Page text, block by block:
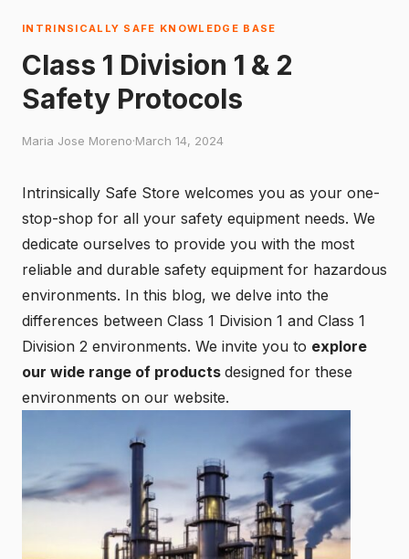
INTRINSICALLY SAFE KNOWLEDGE BASE
Class 1 Division 1 & 2
Safety Protocols
Maria Jose Moreno·March 14, 2024
Intrinsically Safe Store welcomes you as your one-
stop-shop for all your safety equipment needs. We
dedicate ourselves to provide you with the most
reliable and durable safety equipment for hazardous
environments. In this blog, we delve into the
differences between Class 1 Division 1 and Class 1
Division 2 environments. We invite you to explore
our wide range of products designed for these
environments on our website.